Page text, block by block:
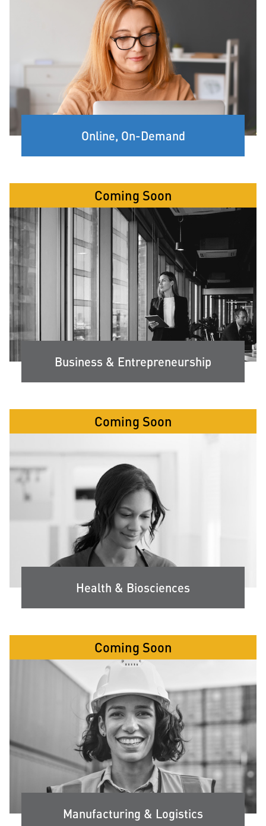
Online, On-Demand
Coming Soon
Business & Entrepreneurship
Coming Soon
Health & Biosciences
Coming Soon
Manufacturing & Logistics